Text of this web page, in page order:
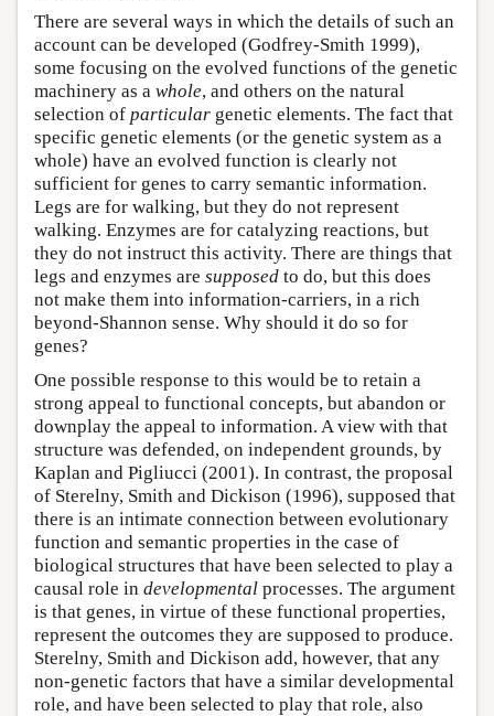
There are several ways in which the details of such an
account can be developed (Godfrey-Smith 1999),
some focusing on the evolved functions of the genetic
machinery as a whole, and others on the natural
selection of particular genetic elements. The fact that
specific genetic elements (or the genetic system as a
whole) have an evolved function is clearly not
sufficient for genes to carry semantic information.
Legs are for walking, but they do not represent
walking. Enzymes are for catalyzing reactions, but
they do not instruct this activity. There are things that
legs and enzymes are supposed to do, but this does
not make them into information-carriers, in a rich
beyond-Shannon sense. Why should it do so for
genes?
One possible response to this would be to retain a
strong appeal to functional concepts, but abandon or
downplay the appeal to information. A view with that
structure was defended, on independent grounds, by
Kaplan and Pigliucci (2001). In contrast, the proposal
of Sterelny, Smith and Dickison (1996), supposed that
there is an intimate connection between evolutionary
function and semantic properties in the case of
biological structures that have been selected to play a
causal role in developmental processes. The argument
is that genes, in virtue of these functional properties,
represent the outcomes they are supposed to produce.
Sterelny, Smith and Dickison add, however, that any
non-genetic factors that have a similar developmental
role, and have been selected to play that role, also